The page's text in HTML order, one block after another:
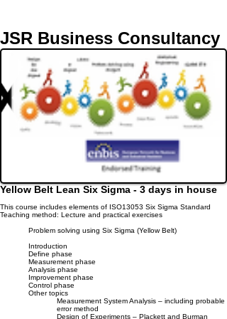
JSR Business Consultancy
Yellow Belt Lean Six Sigma - 3 days in house
This course includes elements of ISO13053 Six Sigma Standard
Teaching method: Lecture and practical exercises
Problem solving using Six Sigma (Yellow Belt)
Introduction
Define phase
Measurement phase
Analysis phase
Improvement phase
Control phase
Other topics
Measurement System Analysis – including probable
error method
Design of Experiments – Plackett and Burman